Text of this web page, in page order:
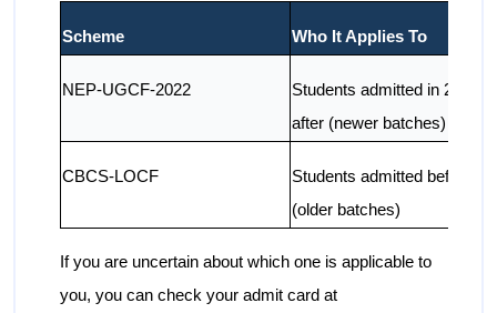
Scheme Who It Applies To
NEP-UGCF-2022
Students admitted in 2022
after (newer batches)
CBCS-LOCF
Students admitted before
(older batches)
If you are uncertain about which one is applicable to
you, you can check your admit card at